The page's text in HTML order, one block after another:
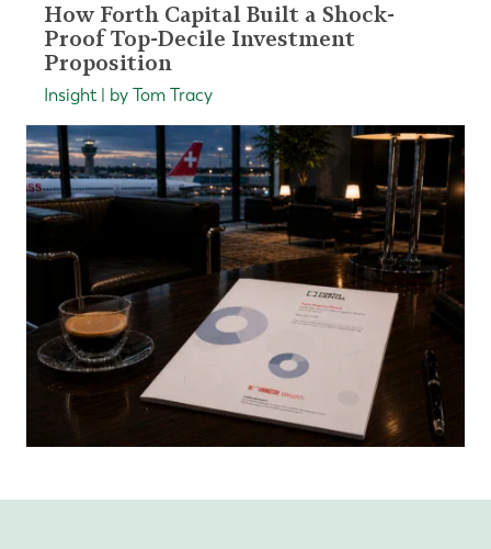
How Forth Capital Built a Shock-
Proof Top-Decile Investment
Proposition
Insight | by Tom Tracy